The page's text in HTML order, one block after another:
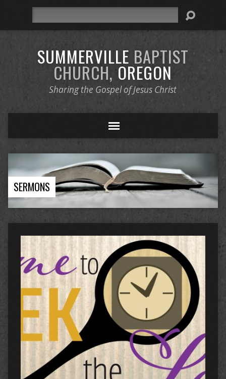
SUMMERVILLE BAPTIST
CHURCH, OREGON
Sharing the Gospel of Jesus Christ
SERMONS